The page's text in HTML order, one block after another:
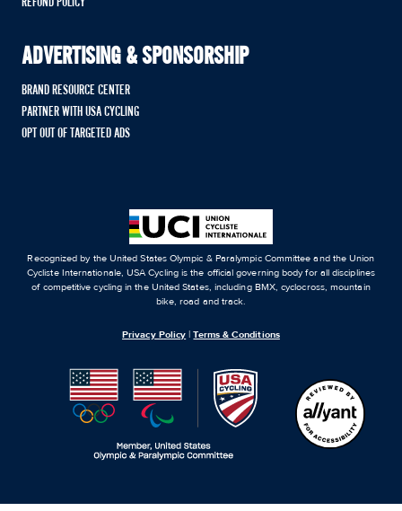
REFUND POLICY
ADVERTISING & SPONSORSHIP
BRAND RESOURCE CENTER
PARTNER WITH USA CYCLING
OPT OUT OF TARGETED ADS
Recognized by the United States Olympic & Paralympic Committee and the Union
Cycliste Internationale, USA Cycling is the official governing body for all disciplines
of competitive cycling in the United States, including BMX, cyclocross, mountain
bike, road and track.
Privacy Policy |Terms & Conditions